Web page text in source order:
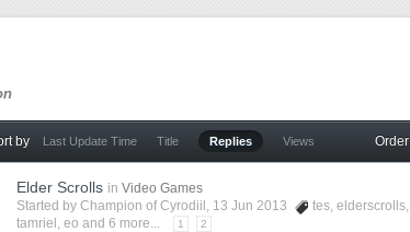
by Last Update Time Title Replies Views Order
Elder Scrolls in Video Games
Started byChampion of Cyrodiil , 13 Jun 2013 tes,elderscrolls,
tamriel ,eo and 6 more... 1 2